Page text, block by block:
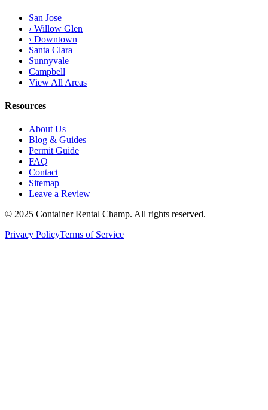
San Jose
› Willow Glen
› Downtown
Santa Clara
Sunnyvale
Campbell
View All Areas
Resources
About Us
Blog & Guides
Permit Guide
FAQ
Contact
Sitemap
Leave a Review
© 2025 Container Rental Champ. All rights reserved.
Privacy PolicyTerms of Service